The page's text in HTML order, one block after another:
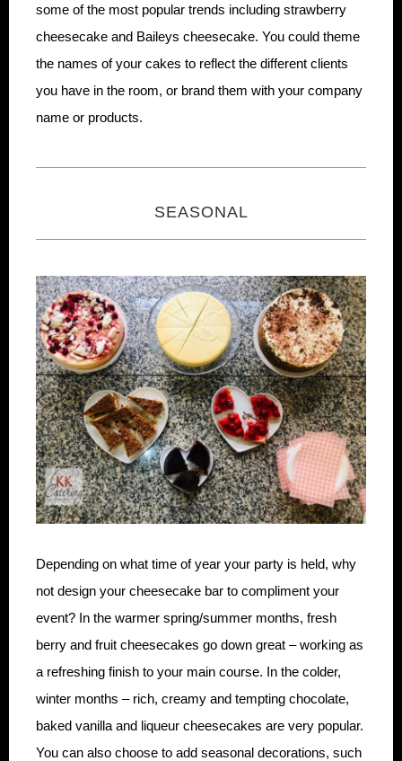
some of the most popular trends including strawberry
cheesecake and Baileys cheesecake. You could theme
the names of your cakes to reflect the different clients
you have in the room, or brand them with your company
name or products.
SEASONAL
Depending on what time of year your party is held, why
not design your cheesecake bar to compliment your
event? In the warmer spring/summer months, fresh
berry and fruit cheesecakes go down great – working as
a refreshing finish to your main course. In the colder,
winter months – rich, creamy and tempting chocolate,
baked vanilla and liqueur cheesecakes are very popular.
You can also choose to add seasonal decorations, such